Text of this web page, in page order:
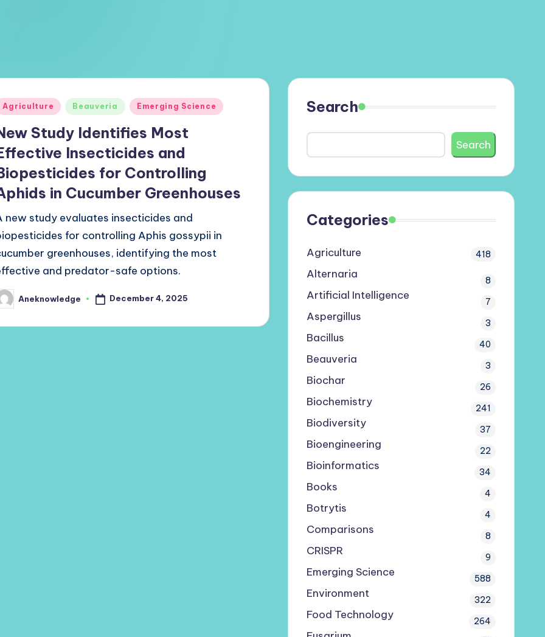
Agriculture Beauveria Emerging Science
Study Identifies Most
Insecticides and
for Controlling
in Cucumber Greenhouses
new study evaluates insecticides and
for controlling Aphis gossypii in
greenhouses, identifying the most
and predator-safe options.
Aneknowledge December 4, 2025
Search
Search
Categories
Agriculture 418
Alternaria 8
Artificial Intelligence 7
Aspergillus 3
Bacillus 40
Beauveria 3
Biochar 26
Biochemistry 241
Biodiversity 37
Bioengineering 22
Bioinformatics 34
Books 4
Botrytis 4
Comparisons 8
CRISPR 9
Emerging Science 588
Environment 322
Food Technology 264